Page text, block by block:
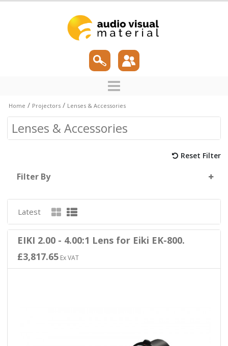
Home / Projectors / Lenses & Accessories
Lenses & Accessories
Reset Filter
Filter By
Latest
EIKI 2.00 - 4.00:1 Lens for Eiki EK-800.
£3,817.65Ex VAT